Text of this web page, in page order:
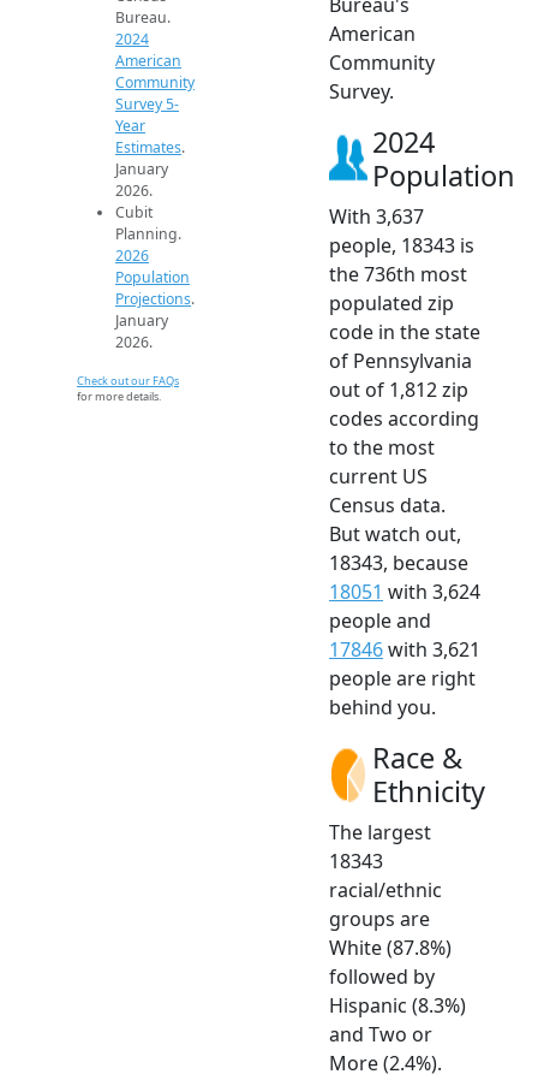
Bureau.
2024
American
Community
Survey 5-
Year
Estimates.
January
2026.
Cubit
Planning.
2026
Population
Projections.
January
2026.
Check out our FAQs
for more details.
American
Community
Survey.
2024
Population
With 3,637
people, 18343 is
the 736th most
populated zip
code in the state
of Pennsylvania
out of 1,812 zip
codes according
to the most
current US
Census data.
But watch out,
18343, because
18051 with 3,624
people and
17846with 3,621
people are right
behind you.
Race &
Ethnicity
The largest
18343
racial/ethnic
groups are
White (87.8%)
followed by
Hispanic (8.3%)
and Two or
More (2.4%).